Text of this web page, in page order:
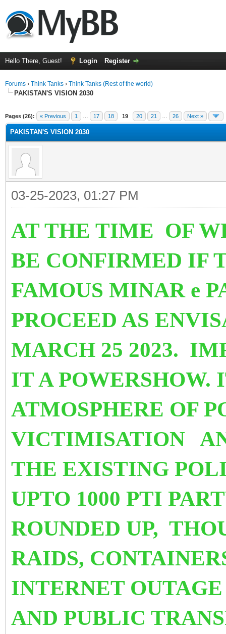
Hello There, Guest! Login Register
Forums › Think Tanks › Think Tanks (Rest of the world)
PAKISTAN'S VISION 2030
Pages (26): « Previous 1 17 18 19 20 21 26 Next »
PAKISTAN'S VISION 2030
03-25-2023, 01:27 PM
AT THE TIME OF
BE CONFIRMED IF
FAMOUS MINAR e
PROCEED AS
MARCH 25 2023.
IT A POWERSHOW.
ATMOSPHERE OF
VICTIMISATION
THE EXISTING
UPTO 1000 PTI
ROUNDED UP,
RAIDS,
INTERNET
AND PUBLIC